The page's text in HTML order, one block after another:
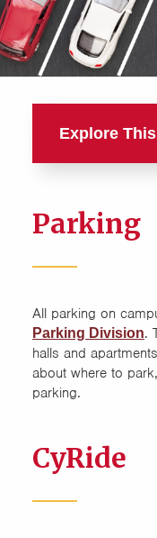
Explore
Amenities
Internet
Laundry
Move In
Move Out
Parking
All parking on
Parking Division.
halls and
about where to
parking.
CyRide